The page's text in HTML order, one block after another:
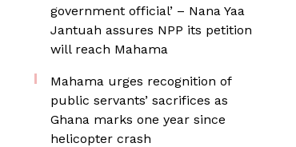
government official’ – Nana Yaa
Jantuah assures NPP its petition
will reach Mahama
Mahama urges recognition of
public servants’ sacrifices as
Ghana marks one year since
helicopter crash